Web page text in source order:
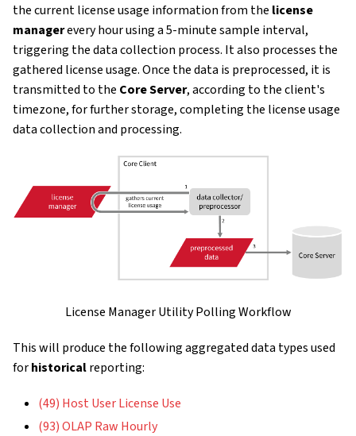
the current license usage information from the license
managerevery hour using a 5-minute sample interval,
triggering the data collection process. It also processes the
gathered license usage. Once the data is preprocessed, it is
transmitted to the Core Server, according to the client's
timezone, for further storage, completing the license usage
data collection and processing.
License Manager Utility Polling Workflow
This will produce the following aggregated data types used
forhistoricalreporting:
(49) Host User License Use
(93) OLAP Raw Hourly